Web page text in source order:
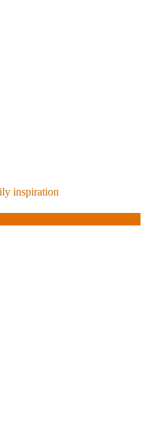
inspiration